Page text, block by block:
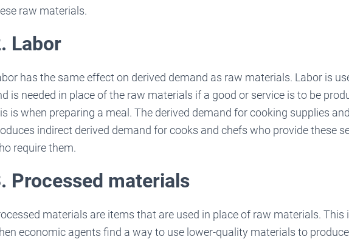
raw materials.
Labor
has the same effect on derived demand as raw materials. Labor is
is needed in place of the raw materials if a good or service is to be
is when preparing a meal. The derived demand for cooking supplies
indirect derived demand for cooks and chefs who provide these
require them.
Processed materials
materials are items that are used in place of raw materials. This
economic agents find a way to use lower-quality materials to